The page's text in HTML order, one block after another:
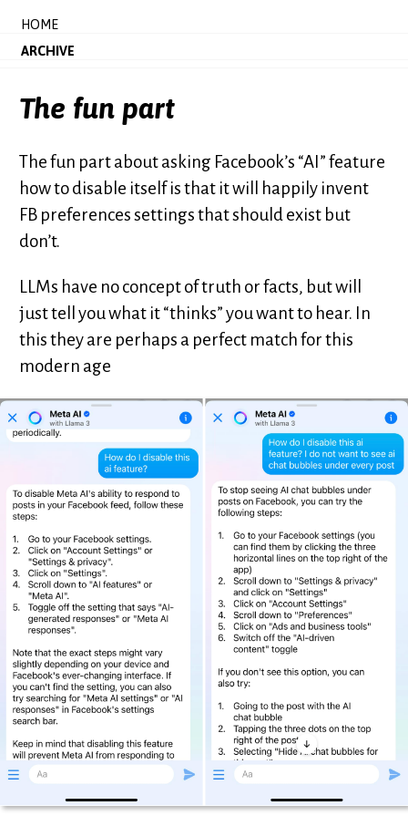
HOME
ARCHIVE
The fun part
The fun part about asking Facebook’s “AI” feature
how to disable itself is that it will happily invent
FB preferences settings that should exist but
don’t.
LLMs have no concept of truth or facts, but will
just tell you what it “thinks” you want to hear. In
this they are perhaps a perfect match for this
modern age